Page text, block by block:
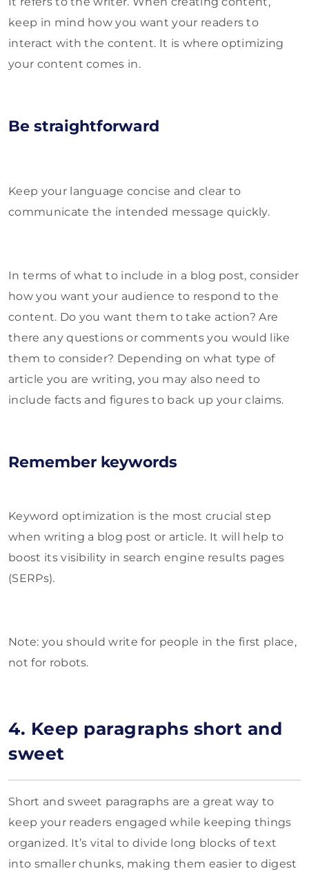
keep in mind how you want your readers to
interact with the content. It is where optimizing
your content comes in.
Be straightforward
Keep your language concise and clear to
communicate the intended message quickly.
In terms of what to include in a blog post, consider
how you want your audience to respond to the
content. Do you want them to take action? Are
there any questions or comments you would like
them to consider? Depending on what type of
article you are writing, you may also need to
include facts and figures to back up your claims.
Remember keywords
Keyword optimization is the most crucial step
when writing a blog post or article. It will help to
boost its visibility in search engine results pages
(SERPs).
Note: you should write for people in the first place,
not for robots.
4. Keep paragraphs short and
sweet
Short and sweet paragraphs are a great way to
keep your readers engaged while keeping things
organized. It’s vital to divide long blocks of text
into smaller chunks, making them easier to digest